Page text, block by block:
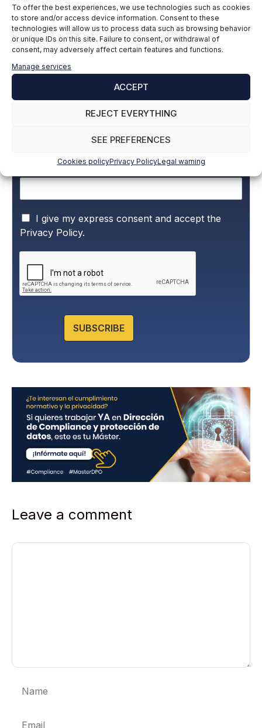
To offer the best experiences, we use technologies such as cookies
to store and/or access device information. Consent to these
technologies will allow us to process data such as browsing behavior
or unique IDs on this site. Failure to consent, or withdrawal of
consent, may adversely affect certain features and functions.
Manage services
ACCEPT
REJECT EVERYTHING
SEE PREFERENCES
Cookies policyPrivacy PolicyLegal warning
LinkedIn
Subscribe to our newsletter to stay up to
date with all the news
P
r
v
y
P
I give my express consent and accept the
Privacy Policy.
SUBSCRIBE
Leave a comment
Comment